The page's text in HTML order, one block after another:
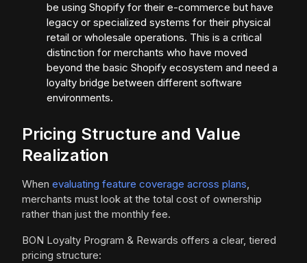
be using Shopify for their e-commerce but have
legacy or specialized systems for their physical
retail or wholesale operations. This is a critical
distinction for merchants who have moved
beyond the basic Shopify ecosystem and need a
loyalty bridge between different software
environments.
Pricing Structure and Value
Realization
When evaluating feature coverage across plans,
merchants must look at the total cost of ownership
rather than just the monthly fee.
BON Loyalty Program & Rewards offers a clear, tiered
pricing structure: